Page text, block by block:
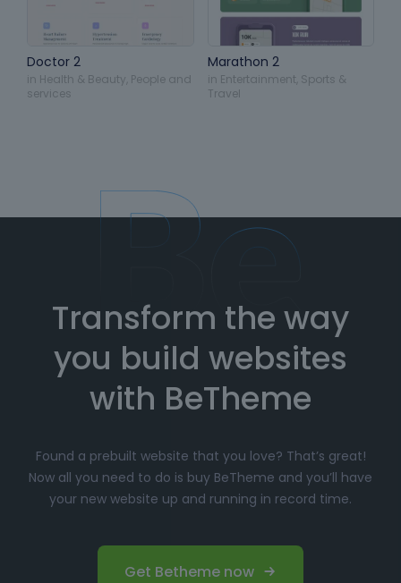
Doctor 2
in Health & Beauty People and
services
Marathon 2
in Entertainment Sports &
Travel
Transform the way
you build websites
with BeTheme
Found a prebuilt website that you love? That’s great!
Now all you need to do is buy BeTheme and you’ll have
your new website up and running in record time.
Get Betheme now